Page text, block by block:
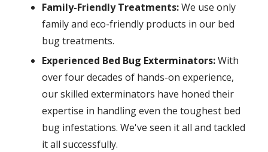
Family-Friendly Treatments:We use only
family and eco-friendly products in our bed
bug treatments.
Experienced Bed Bug Exterminators:With
over four decades of hands-on experience,
our skilled exterminators have honed their
expertise in handling even the toughest bed
bug infestations. We've seen it all and tackled
it all successfully.